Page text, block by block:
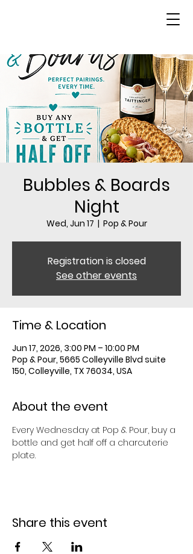
Bubbles & Boards
Night
Wed, Jun 17
  |
Pop & Pour
Registration is closed
See other events
Time & Location
Jun 17, 2026, 3:00 PM – 10:00 PM
Pop & Pour, 5665 Colleyville Blvd suite
150, Colleyville, TX 76034, USA
About the event
Every Wednesday at Pop & Pour, buy a
bottle and get half off a charcuterie
plate.
Share this event